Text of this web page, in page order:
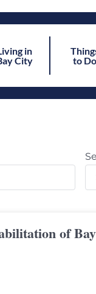
in
City
to Do
of